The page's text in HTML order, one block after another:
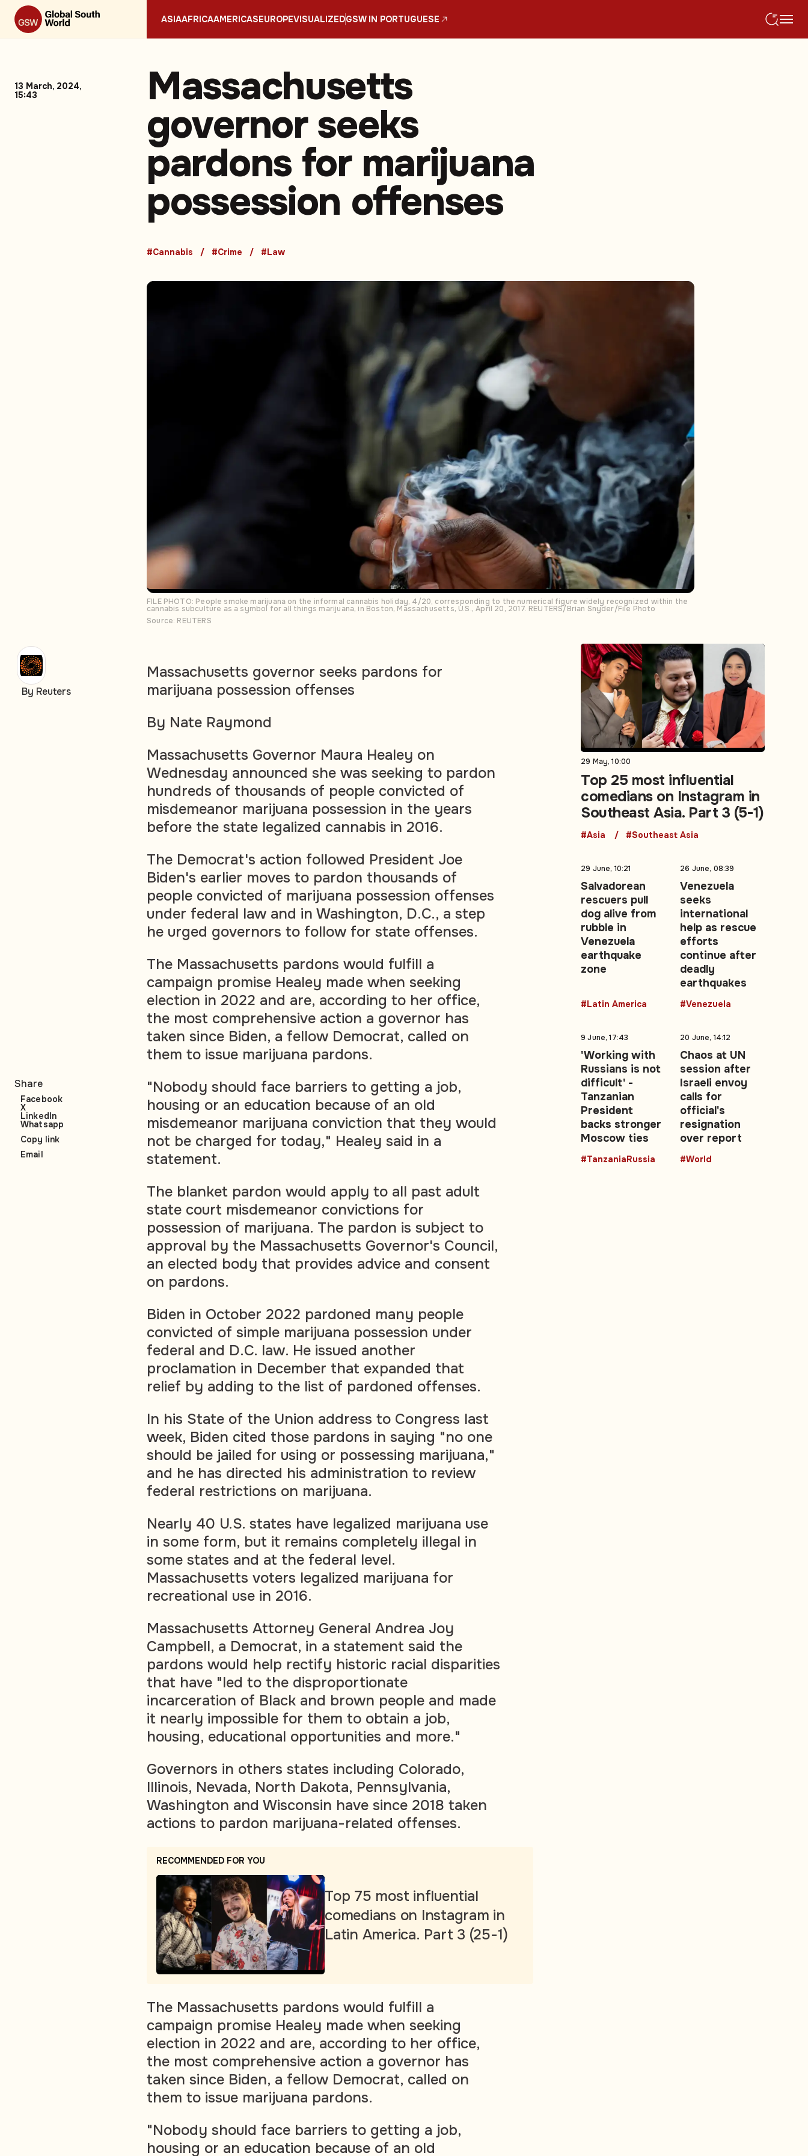
ASIAAFRICAAMERICASEUROPEVISUALIZEDGSW IN PORTUGUESE
13 March, 2024,
15:43
Massachusetts
governor seeks
pardons for marijuana
possession offenses
#Cannabis #Crime #Law
FILE PHOTO: People smoke marijuana on the informal cannabis holiday, 4/20, corresponding to the numerical figure widely recognized within the
cannabis subculture as a symbol for all things marijuana, in Boston, Massachusetts, U.S., April 20, 2017. REUTERS/Brian Snyder/File Photo
Source: REUTERS
Massachusetts governor seeks pardons for
marijuana possession offenses
By Nate Raymond
Massachusetts Governor Maura Healey on
Wednesday announced she was seeking to pardon
hundreds of thousands of people convicted of
misdemeanor marijuana possession in the years
before the state legalized cannabis in 2016.
The Democrat's action followed President Joe
Biden's earlier moves to pardon thousands of
people convicted of marijuana possession offenses
under federal law and in Washington, D.C., a step
he urged governors to follow for state offenses.
The Massachusetts pardons would fulfill a
campaign promise Healey made when seeking
election in 2022 and are, according to her office,
the most comprehensive action a governor has
taken since Biden, a fellow Democrat, called on
them to issue marijuana pardons.
"Nobody should face barriers to getting a job,
housing or an education because of an old
misdemeanor marijuana conviction that they would
not be charged for today," Healey said in a
statement.
The blanket pardon would apply to all past adult
state court misdemeanor convictions for
possession of marijuana. The pardon is subject to
approval by the Massachusetts Governor's Council,
an elected body that provides advice and consent
on pardons.
Biden in October 2022 pardoned many people
convicted of simple marijuana possession under
federal and D.C. law. He issued another
proclamation in December that expanded that
relief by adding to the list of pardoned offenses.
In his State of the Union address to Congress last
week, Biden cited those pardons in saying "no one
should be jailed for using or possessing marijuana,"
and he has directed his administration to review
federal restrictions on marijuana.
Nearly 40 U.S. states have legalized marijuana use
in some form, but it remains completely illegal in
some states and at the federal level.
Massachusetts voters legalized marijuana for
recreational use in 2016.
Massachusetts Attorney General Andrea Joy
Campbell, a Democrat, in a statement said the
pardons would help rectify historic racial disparities
that have "led to the disproportionate
incarceration of Black and brown people and made
it nearly impossible for them to obtain a job,
housing, educational opportunities and more."
Governors in others states including Colorado,
Illinois, Nevada, North Dakota, Pennsylvania,
Washington and Wisconsin have since 2018 taken
actions to pardon marijuana-related offenses.
RECOMMENDED FOR YOU
Top 75 most influential
comedians on Instagram in
Latin America. Part 3 (25-1)
The Massachusetts pardons would fulfill a
campaign promise Healey made when seeking
election in 2022 and are, according to her office,
the most comprehensive action a governor has
taken since Biden, a fellow Democrat, called on
them to issue marijuana pardons.
"Nobody should face barriers to getting a job,
housing or an education because of an old
By Reuters
Share
Facebook
X
LinkedIn
Whatsapp
Copy link
Email
29 May, 10:00
Top 25 most influential
comedians on Instagram in
Southeast Asia. Part 3 (5-1)
#Asia #Southeast Asia
29 June, 10:21
Salvadorean
rescuers pull
dog alive from
rubble in
Venezuela
earthquake
zone
#Latin America
26 June, 08:39
Venezuela
seeks
international
help as rescue
efforts
continue after
deadly
earthquakes
#Venezuela
9 June, 17:43
'Working with
Russians is not
difficult' -
Tanzanian
President
backs stronger
Moscow ties
#TanzaniaRussia
20 June, 14:12
Chaos at UN
session after
Israeli envoy
calls for
official's
resignation
over report
#World